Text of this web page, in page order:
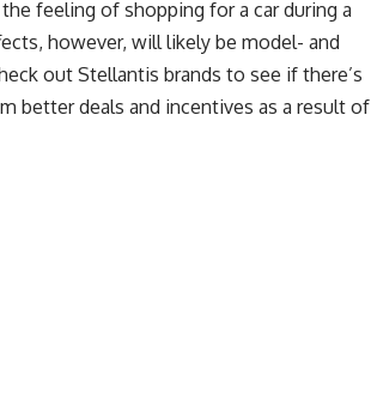
feeling of shopping for a car during a
however, will likely be model- and
out Stellantis brands to see if there’s
better deals and incentives as a result of